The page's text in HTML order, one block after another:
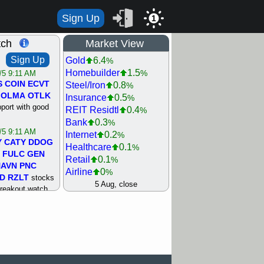
Sign Up 1
Sign Up
9:11 AM
COIN ECVT
OLMA OTLK
with good
9:11 AM
CATY DDOG
FULC GEN
PNC
RZLT stocks
watch
Market View
Gold 6.4%
Homebuilder 1.5%
Steel/Iron 0.8%
Insurance 0.5%
REIT Residtl 0.4%
Bank 0.3%
Internet 0.2%
Healthcare 0.1%
Retail 0.1%
Airline 0%
Agriculture 0%
Semiconductor 1.8
5 Aug, close